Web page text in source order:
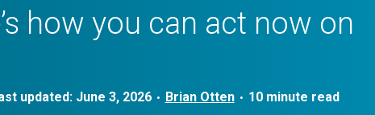
how you can act now on
updated: June 3, 2026 • Brian Otten •